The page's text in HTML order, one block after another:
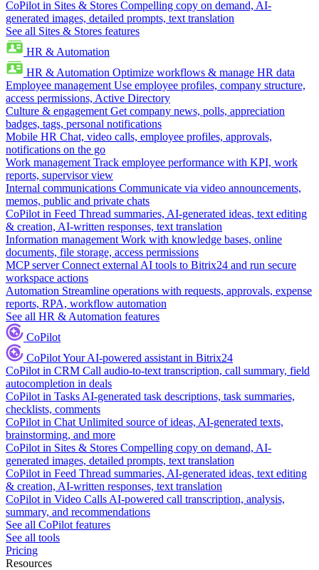
CoPilot in Sites & Stores Compelling copy on demand, AI-
generated images, detailed prompts, text translation
See all Sites & Stores features
HR & Automation
HR & Automation Optimize workflows & manage HR data
Employee management Use employee profiles, company structure,
access permissions, Active Directory
Culture & engagement Get company news, polls, appreciation
badges, tags, personal notifications
Mobile HR Chat, video calls, employee profiles, approvals,
notifications on the go
Work management Track employee performance with KPI, work
reports, supervisor view
Internal communications Communicate via video announcements,
memos, public and private chats
CoPilot in Feed Thread summaries, AI-generated ideas, text editing
& creation, AI-written responses, text translation
Information management Work with knowledge bases, online
documents, file storage, access permissions
MCP server Connect external AI tools to Bitrix24 and run secure
workspace actions
Automation Streamline operations with requests, approvals, expense
reports, RPA, workflow automation
See all HR & Automation features
CoPilot
CoPilotYour AI-powered assistant in Bitrix24
CoPilot in CRM Call audio-to-text transcription, call summary, field
autocompletion in deals
CoPilot in Tasks AI-generated task descriptions, task summaries,
checklists, comments
CoPilot in Chat Unlimited source of ideas, AI-generated texts,
brainstorming, and more
CoPilot in Sites & Stores Compelling copy on demand, AI-
generated images, detailed prompts, text translation
CoPilot in Feed Thread summaries, AI-generated ideas, text editing
& creation, AI-written responses, text translation
CoPilot in Video Calls AI-powered call transcription, analysis,
summary, and recommendations
See all CoPilot features
See all tools
Pricing
Resources